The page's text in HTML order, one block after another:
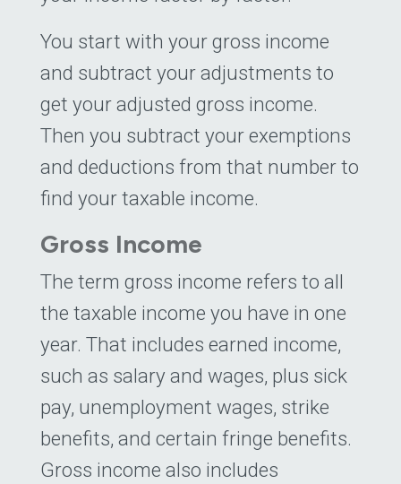
You start with your gross income
and subtract your adjustments to
get your adjusted gross income.
Then you subtract your exemptions
and deductions from that number to
find your taxable income.
Gross Income
The term gross income refers to all
the taxable income you have in one
year. That includes earned income,
such as salary and wages, plus sick
pay, unemployment wages, strike
benefits, and certain fringe benefits.
Gross income also includes